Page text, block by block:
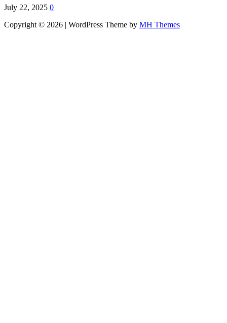
July 22, 2025 0
Copyright © 2026 | WordPress Theme by MH Themes